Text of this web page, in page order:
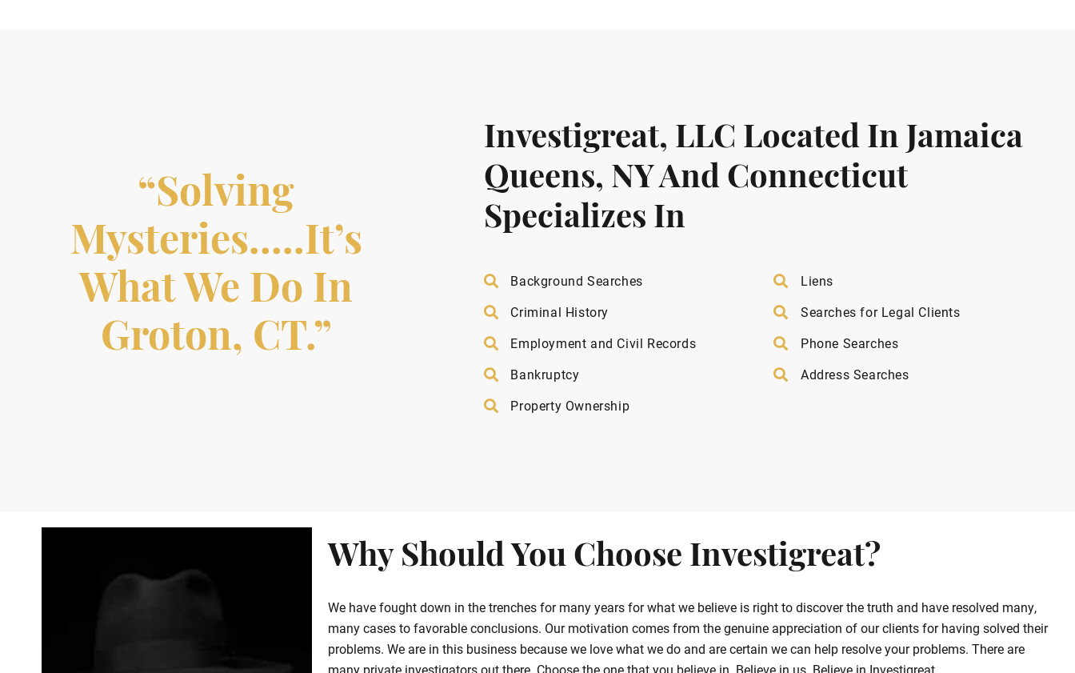
“Solving
Mysteries…..it’s
What We Do In
Groton, CT.”
Investigreat, LLC Located In Jamaica
Queens, NY And Connecticut
Specializes In
Background Searches
Criminal History
Employment and Civil Records
Bankruptcy
Property Ownership
Liens
Searches for Legal Clients
Phone Searches
Address Searches
Why Should You Choose Investigreat?
We have fought down in the trenches for many years for what we believe is right to discover the truth and have resolved many,
many cases to favorable conclusions. Our motivation comes from the genuine appreciation of our clients for having solved their
problems. We are in this business because we love what we do and are certain we can help resolve your problems. There are
many private investigators out there. Choose the one that you believe in. Believe in us. Believe in Investigreat.